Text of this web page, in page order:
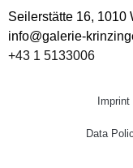
Seilerstätte 16, 1010
info@galerie-
+43 1 5133006
Imprint
Data